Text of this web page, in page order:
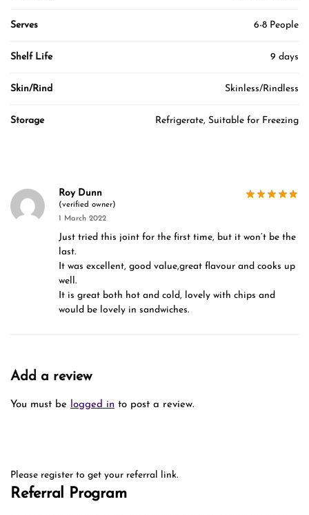
Serves 6-8 People
Shelf Life 9 days
Skin/Rind Skinless/Rindless
Storage Refrigerate, Suitable for Freezing
Roy Dunn
(verified owner)
1 March 2022
Just tried this joint for the first time, but it won’t be the
last.
It was excellent, good value,great flavour and cooks up
well.
It is great both hot and cold, lovely with chips and
would be lovely in sandwiches.
Add a review
You must be logged in to post a review.
Please register to get your referral link.
Referral Program